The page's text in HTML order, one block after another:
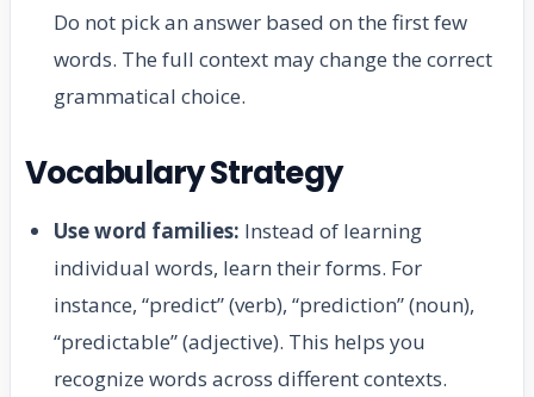
Do not pick an answer based on the first few
words. The full context may change the correct
grammatical choice.
Vocabulary Strategy
Use word families: Instead of learning
individual words, learn their forms. For
instance, “predict” (verb), “prediction” (noun),
“predictable” (adjective). This helps you
recognize words across different contexts.